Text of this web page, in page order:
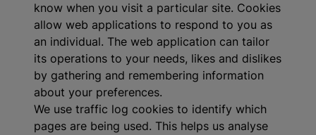
know when you visit a particular site. Cookies
allow web applications to respond to you as
an individual. The web application can tailor
its operations to your needs, likes and dislikes
by gathering and remembering information
about your preferences.
We use traffic log cookies to identify which
pages are being used. This helps us analyse